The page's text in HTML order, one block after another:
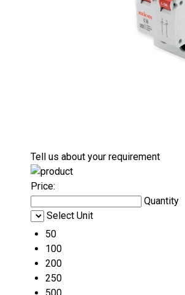
Tell us about your requirement
Price:
Quantity
Select Unit
50
100
200
250